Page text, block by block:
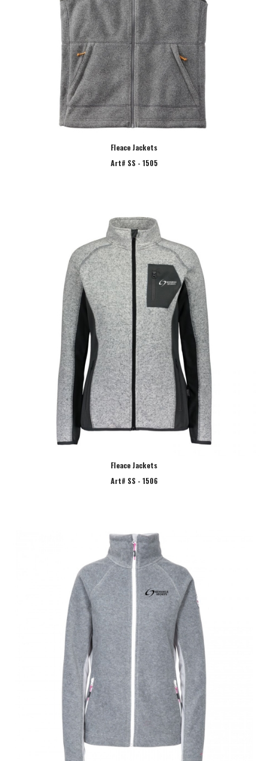
Fleace Jackets
Art# SS - 1505
Fleace Jackets
Art# SS - 1506